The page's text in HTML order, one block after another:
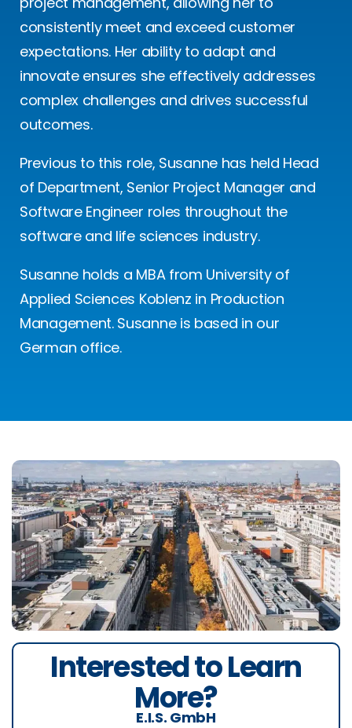
consistently meet and exceed customer
expectations. Her ability to adapt and
innovate ensures she effectively addresses
complex challenges and drives successful
outcomes.
Previous to this role, Susanne has held Head
of Department, Senior Project Manager and
Software Engineer roles throughout the
software and life sciences industry.
Susanne holds a MBA from University of
Applied Sciences Koblenz in Production
Management. Susanne is based in our
German office.
Interested to Learn
More?
E.I.S. GmbH